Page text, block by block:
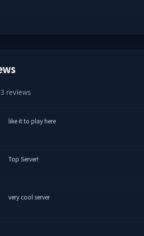
3 reviews
like it to play here
Top Server!
very cool server